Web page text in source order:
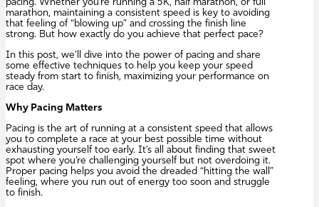
pacing. Whether you’re running a 5K, half marathon, or full
marathon, maintaining a consistent speed is key to avoiding
that feeling of “blowing up” and crossing the finish line
strong. But how exactly do you achieve that perfect pace?
In this post, we’ll dive into the power of pacing and share
some effective techniques to help you keep your speed
steady from start to finish, maximizing your performance on
race day.
Why Pacing Matters
Pacing is the art of running at a consistent speed that allows
you to complete a race at your best possible time without
exhausting yourself too early. It’s all about finding that sweet
spot where you’re challenging yourself but not overdoing it.
Proper pacing helps you avoid the dreaded “hitting the wall”
feeling, where you run out of energy too soon and struggle
to finish.